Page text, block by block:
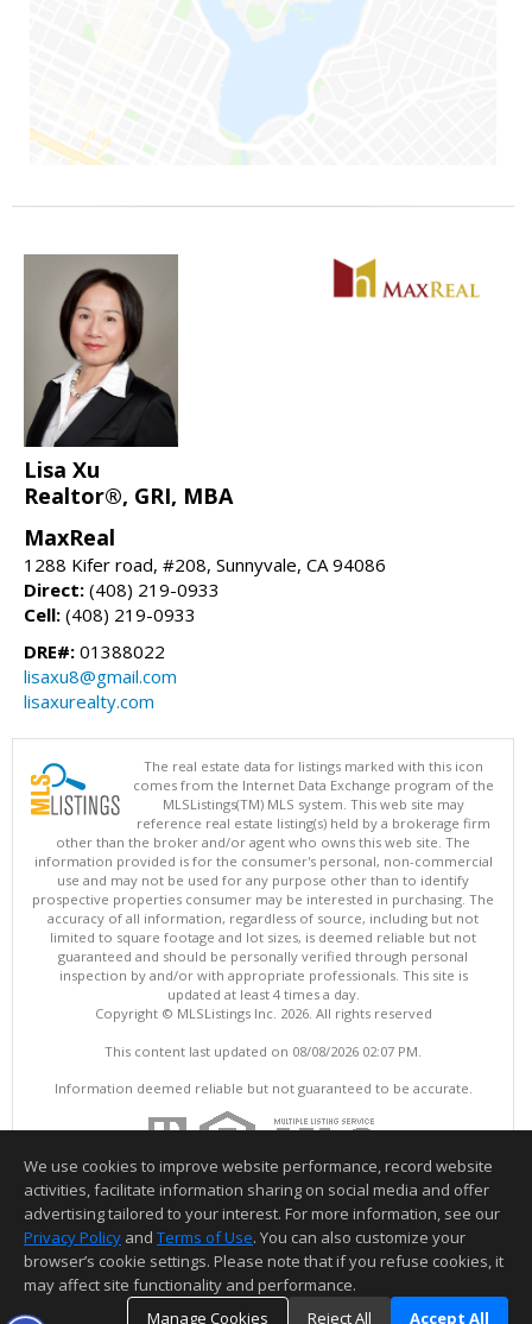
Lisa Xu
Realtor®, GRI, MBA
MaxReal
1288 Kifer road, #208, Sunnyvale, CA 94086
Direct: (408) 219-0933
Cell: (408) 219-0933
DRE#: 01388022
lisaxu8@gmail.com
lisaxurealty.com
The real estate data for listings marked with this icon
comes from the Internet Data Exchange program of the
MLSListings(TM) MLS system. This web site may
reference real estate listing(s) held by a brokerage firm
other than the broker and/or agent who owns this web site. The
information provided is for the consumer's personal, non-commercial
use and may not be used for any purpose other than to identify
prospective properties consumer may be interested in purchasing. The
accuracy of all information, regardless of source, including but not
limited to square footage and lot sizes, is deemed reliable but not
guaranteed and should be personally verified through personal
inspection by and/or with appropriate professionals. This site is
updated at least 4 times a day.
Copyright © MLSListings Inc. 2026. All rights reserved
This content last updated on 08/08/2026 02:07 PM.
Information deemed reliable but not guaranteed to be accurate.
We use cookies to improve website performance, record website
activities, facilitate information sharing on social media and offer
advertising tailored to your interest. For more information, see our
Privacy Policy and Terms of Use. You can also customize your
browser’s cookie settings. Please note that if you refuse cookies, it
may affect site functionality and performance.
Manage Cookies
Reject All Accept All